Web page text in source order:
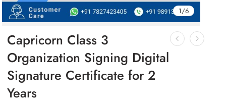
1/6
Capricorn Class 3
Organization Signing Digital
Signature Certificate for 2
Years